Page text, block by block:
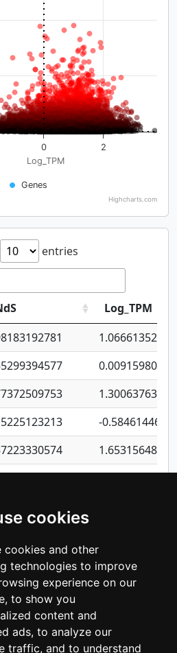
cookies
cookies and other
technologies to improve
experience on our
to show you
content and
ads, to analyze our
traffic, and to understand
Log_TPM
Genes
0 2
Highcharts.com
entries
Log_TPM
-
-
-
10 of 14,211 entries